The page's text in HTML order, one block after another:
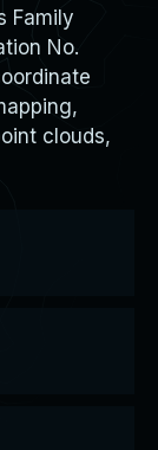
Family
No.
clouds,